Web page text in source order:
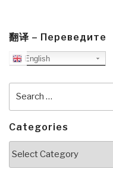
翻译 – Переведите
English
Categories